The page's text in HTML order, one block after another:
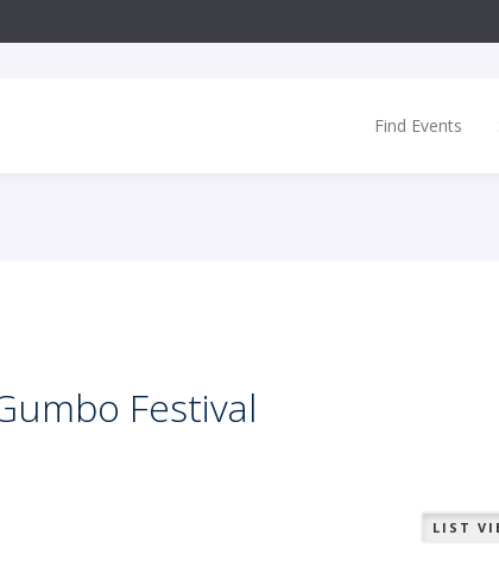
Find Events
Festival
LIST